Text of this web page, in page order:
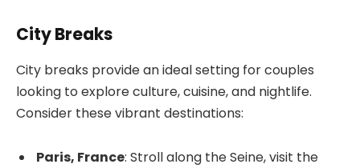
City Breaks
City breaks provide an ideal setting for couples
looking to explore culture, cuisine, and nightlife.
Consider these vibrant destinations:
Paris, France: Stroll along the Seine, visit the